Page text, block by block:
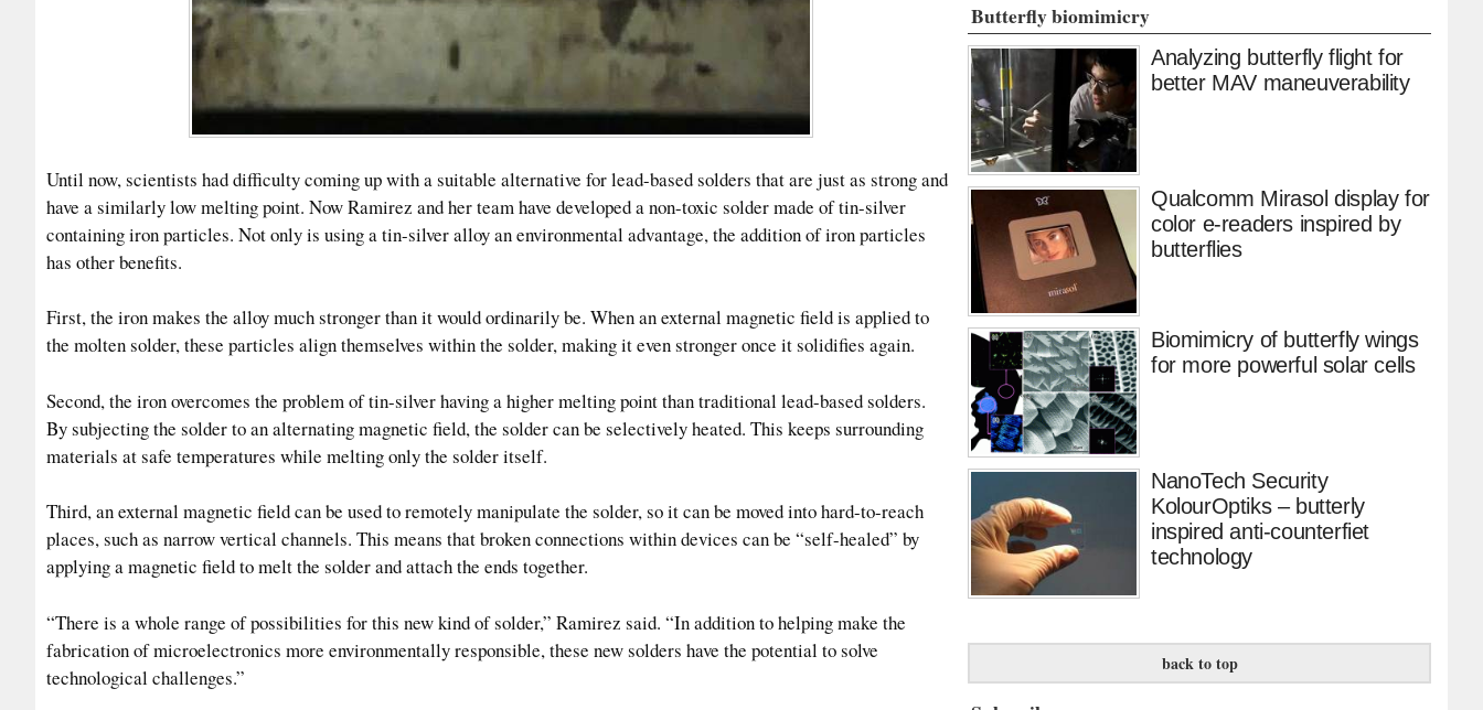
Until now, scientists had difficulty coming up with a suitable alternative for lead-based solders that are just as strong and
have a similarly low melting point. Now Ramirez and her team have developed a non-toxic solder made of tin-silver
containing iron particles. Not only is using a tin-silver alloy an environmental advantage, the addition of iron particles
has other benefits.
First, the iron makes the alloy much stronger than it would ordinarily be. When an external magnetic field is applied to
the molten solder, these particles align themselves within the solder, making it even stronger once it solidifies again.
Second, the iron overcomes the problem of tin-silver having a higher melting point than traditional lead-based solders.
By subjecting the solder to an alternating magnetic field, the solder can be selectively heated. This keeps surrounding
materials at safe temperatures while melting only the solder itself.
Third, an external magnetic field can be used to remotely manipulate the solder, so it can be moved into hard-to-reach
places, such as narrow vertical channels. This means that broken connections within devices can be “self-healed” by
applying a magnetic field to melt the solder and attach the ends together.
“There is a whole range of possibilities for this new kind of solder,” Ramirez said. “In addition to helping make the
fabrication of microelectronics more environmentally responsible, these new solders have the potential to solve
technological challenges.”
Butterfly biomimicry
Analyzing butterfly flight for
better MAV maneuverability
Qualcomm Mirasol display for
color e-readers inspired by
butterflies
Biomimicry of butterfly wings
for more powerful solar cells
NanoTech Security
KolourOptiks – butterly
inspired anti-counterfiet
technology
back to top